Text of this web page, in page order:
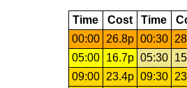
Time Cost Time
00:00
26.8p 00:30
05:00
16.7p 05:30
09:00
23.4p 09:30